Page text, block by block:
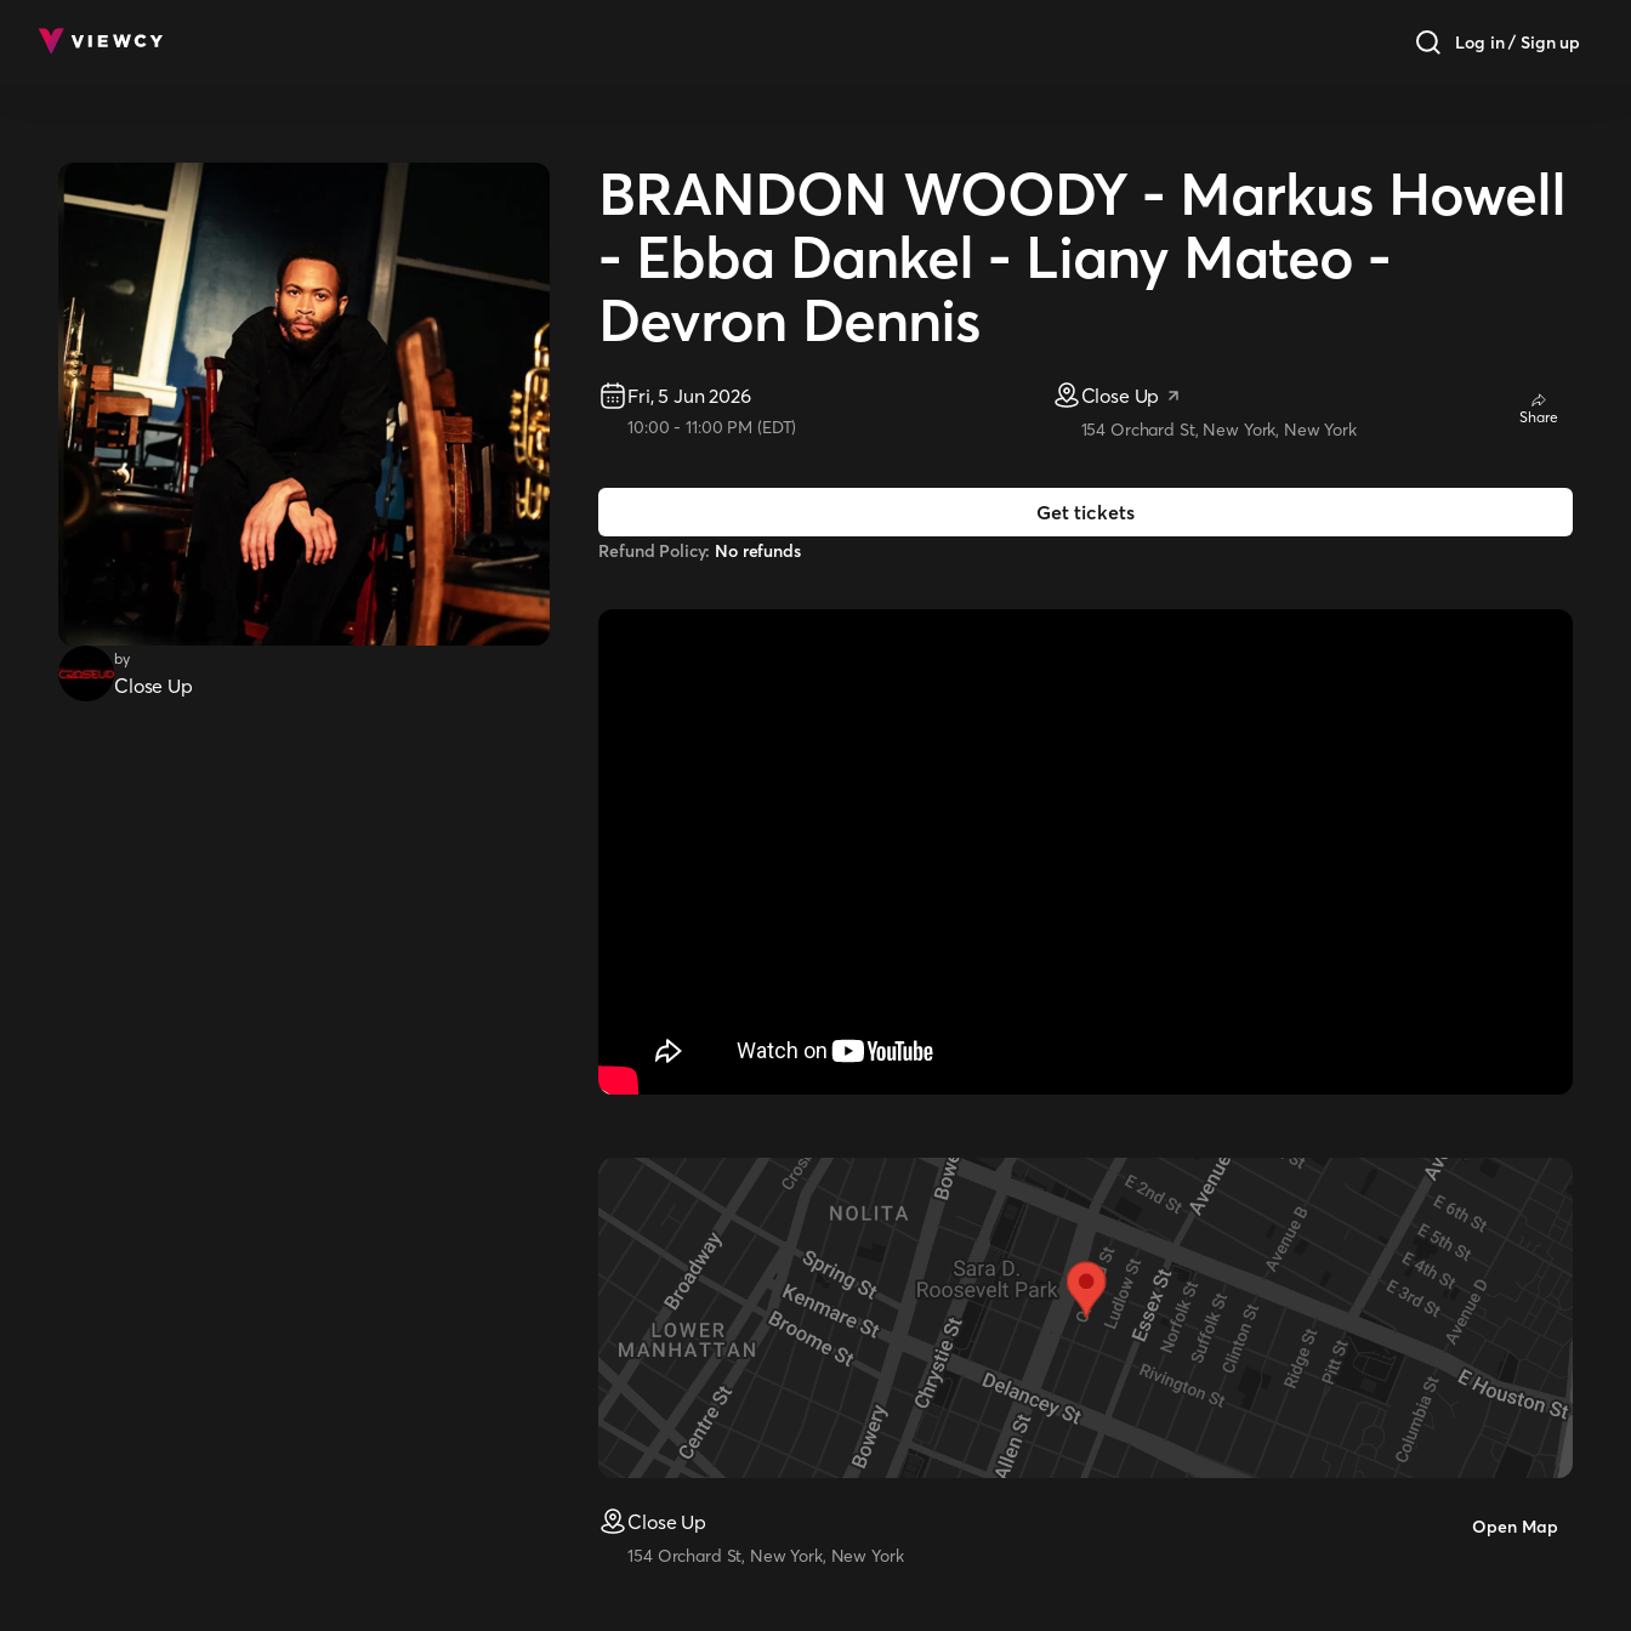
Log in / Sign up
by
Close Up
BRANDON WOODY - Markus Howell
- Ebba Dankel - Liany Mateo -
Devron Dennis
Fri, 5 Jun 2026
10:00 - 11:00 PM (EDT)
Close Up
154 Orchard St, New York, New York
Share
Get tickets
Refund Policy: No refunds
Close Up
154 Orchard St, New York, New York
Open Map